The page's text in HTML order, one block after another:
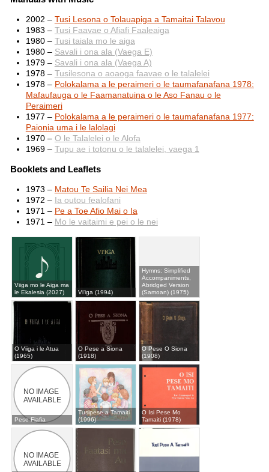
2002 – Tusi Lesona o Tolauapiga a Tamaitai Talavou
1983 – Tusi Faavae o Afiafi Faaleaiga
1980 – Tusi taiala mo le aiga
1980 – Savali i ona ala (Vaega E)
1979 – Savali i ona ala (Vaega A)
1978 – Tusilesona o aoaoga faavae o le talalelei
1978 – Polokalama a le peraimeri o le taumafanafana 1978:
Mafaufauga o le Faamanatuina o le Aso Fanau o le
Peraimeri
1977 – Polokalama a le peraimeri o le taumafanafana 1977:
Paionia uma i le lalolagi
1970 – O le Talalelei o le Alofa
1969 – Tupu ae i totonu o le talalelei, vaega 1
Booklets and Leaflets
1973 – Matou Te Sailia Nei Mea
1972 – Ia outou fealofani
1971 – Pe a Toe Afio Mai o Ia
1971 – Mo le vaitaimi e pei o le nei
Viiga mo le Aiga ma
le Ekalesia (2027)
Vi‘iga (1994)
Hymns: Simplified
Accompaniments,
Abridged Version
(Samoan) (1975)
O Viiga i le Atua
(1965)
O Pese a Siona
(1918)
O Pese O Siona
(1908)
Pese Fiafia
Tusipese a Tamaiti
(1996)
O Isi Pese Mo
Tamaiti (1978)